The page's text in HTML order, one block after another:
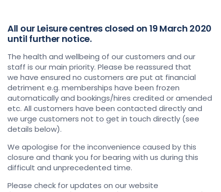
All our Leisure centres closed on 19 March 2020
until further notice.
The health and wellbeing of our customers and our
staff is our main priority. Please be reassured that
we have ensured no customers are put at financial
detriment e.g. memberships have been frozen
automatically and bookings/hires credited or amended
etc. All customers have been contacted directly and
we urge customers not to get in touch directly (see
details below).
We apologise for the inconvenience caused by this
closure and thank you for bearing with us during this
difficult and unprecedented time.
Please check for updates on our website